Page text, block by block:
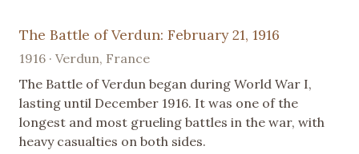
The Battle of Verdun: February 21, 1916
1916 · Verdun, France
The Battle of Verdun began during World War I,
lasting until December 1916. It was one of the
longest and most grueling battles in the war, with
heavy casualties on both sides.